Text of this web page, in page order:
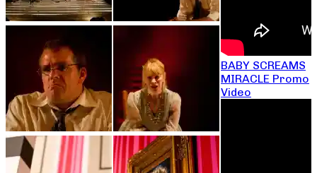
BABY SCREAMS
MIRACLE Promo
Video